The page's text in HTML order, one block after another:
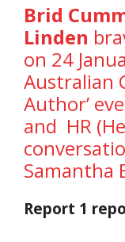
Brid
Linden
on 24
Australian
Author’
and HR
Samantha
Report 1